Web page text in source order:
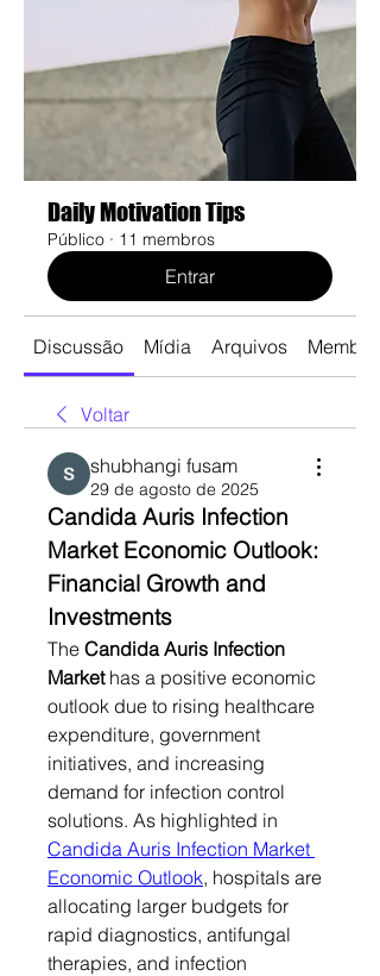
Daily Motivation Tips
Público · 11 membros
Entrar
Discussão Mídia Arquivos Membros
Voltar
shubhangi fusam
29 de agosto de 2025
Candida Auris Infection
Market Economic Outlook:
Financial Growth and
Investments
The Candida Auris Infection
Market has a positive economic
outlook due to rising healthcare
expenditure, government
initiatives, and increasing
demand for infection control
Candida Auris Infection Market
Economic Outlook, hospitals are
allocating larger budgets for
rapid diagnostics, antifungal
therapies, and infection